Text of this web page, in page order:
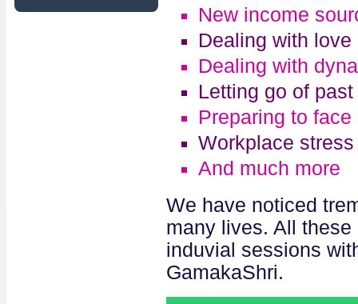
New income
Dealing with
Dealing with
Letting go of
Preparing to
Workplace stress
And much more
We have noticed
many lives. All
induvial sessions
GamakaShri.